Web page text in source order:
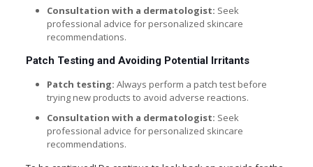
Consultation with a dermatologist: Seek
professional advice for personalized skincare
recommendations.
Patch Testing and Avoiding Potential Irritants
Patch testing: Always perform a patch test before
trying new products to avoid adverse reactions.
Consultation with a dermatologist: Seek
professional advice for personalized skincare
recommendations.